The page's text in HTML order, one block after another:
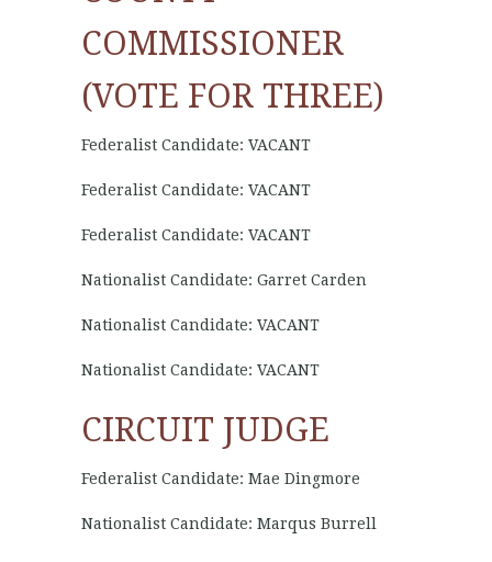
COMMISSIONER
(VOTE FOR THREE)
Federalist Candidate: VACANT
Federalist Candidate: VACANT
Federalist Candidate: VACANT
Nationalist Candidate: Garret Carden
Nationalist Candidate: VACANT
Nationalist Candidate: VACANT
CIRCUIT JUDGE
Federalist Candidate: Mae Dingmore
Nationalist Candidate: Marqus Burrell